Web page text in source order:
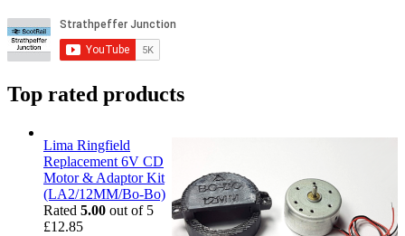
Top rated products
Lima Ringfield
Replacement 6V CD
Motor & Adaptor Kit
(LA2/12MM/Bo-Bo)
Rated 5.00 out of 5
£12.85